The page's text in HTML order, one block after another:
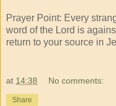
Prayer Point: Every
word of the Lord is
return to your source in
at 14:38 No comments:
Share